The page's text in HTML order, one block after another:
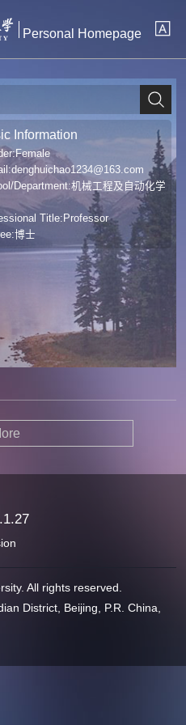
Personal Homepage
Information
denghuichao1234@163.com
Department:机械工程及自动化学
Title:Professor
博士
1.27
All rights reserved.
District, Beijing, P.R. China,